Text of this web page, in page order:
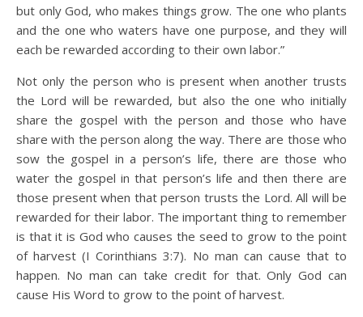
but only God, who makes things grow. The one who plants
and the one who waters have one purpose, and they will
each be rewarded according to their own labor.”
Not only the person who is present when another trusts
the Lord will be rewarded, but also the one who initially
share the gospel with the person and those who have
share with the person along the way. There are those who
sow the gospel in a person’s life, there are those who
water the gospel in that person’s life and then there are
those present when that person trusts the Lord. All will be
rewarded for their labor. The important thing to remember
is that it is God who causes the seed to grow to the point
of harvest (I Corinthians 3:7). No man can cause that to
happen. No man can take credit for that. Only God can
cause His Word to grow to the point of harvest.